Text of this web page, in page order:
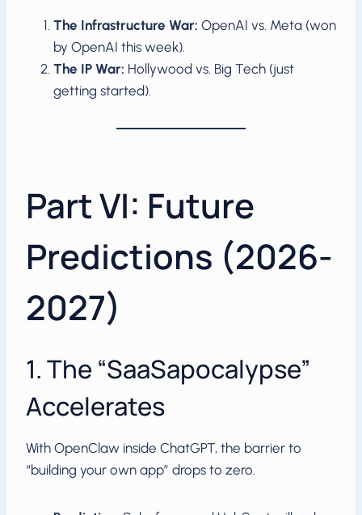
The Infrastructure War: OpenAI vs. Meta (won
by OpenAI this week).
The IP War: Hollywood vs. Big Tech (just
getting started).
Part VI: Future
Predictions (2026-
2027)
1. The “SaaSapocalypse”
Accelerates
With OpenClaw inside ChatGPT, the barrier to
“building your own app” drops to zero.